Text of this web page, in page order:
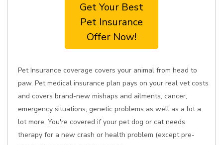
Get Your Best
Pet Insurance
Offer Now!
Pet Insurance coverage covers your animal from head to
paw. Pet medical insurance plan pays on your real vet costs
and covers brand-new mishaps and ailments, cancer,
emergency situations, genetic problems as well as a lot a
lot more. You're covered if your pet dog or cat needs
therapy for a new crash or health problem (except pre-